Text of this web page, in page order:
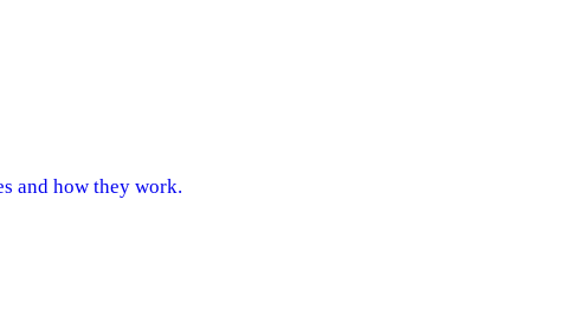
and how they work.